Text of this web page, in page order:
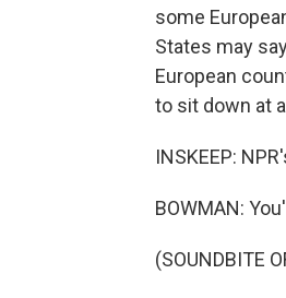
some
States may
European
to sit down at
INSKEEP:
BOWMAN:
(SOUNDBITE